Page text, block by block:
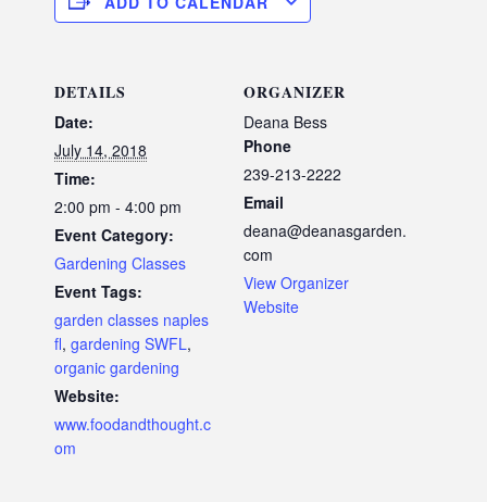
DETAILS
Date:
July 14, 2018
Time:
2:00 pm - 4:00 pm
Event Category:
Gardening Classes
Event Tags:
garden classes naples
fl, gardening SWFL,
organic gardening
Website:
www.foodandthought.c
om
ORGANIZER
Deana Bess
Phone
239-213-2222
Email
deana@deanasgarden.
com
View Organizer
Website